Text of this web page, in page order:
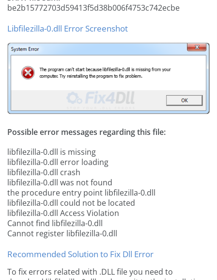
be2b15772703d59413f5d38b006f4753c742ecbe
Libfilezilla-0.dll Error Screenshot
Possible error messages regarding this file:
libfilezilla-0.dll is missing
libfilezilla-0.dll error loading
libfilezilla-0.dll crash
libfilezilla-0.dll was not found
the procedure entry point libfilezilla-0.dll
libfilezilla-0.dll could not be located
libfilezilla-0.dll Access Violation
Cannot find libfilezilla-0.dll
Cannot register libfilezilla-0.dll
Recommended Solution to Fix Dll Error
To fix errors related with .DLL file you need to